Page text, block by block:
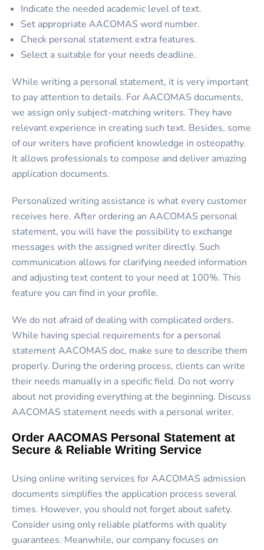
Indicate the needed academic level of text.
Set appropriate AACOMAS word number.
Check personal statement extra features.
Select a suitable for your needs deadline.
While writing a personal statement, it is very important
to pay attention to details. For AACOMAS documents,
we assign only subject-matching writers. They have
relevant experience in creating such text. Besides, some
of our writers have proficient knowledge in osteopathy.
It allows professionals to compose and deliver amazing
application documents.
Personalized writing assistance is what every customer
receives here. After ordering an AACOMAS personal
statement, you will have the possibility to exchange
messages with the assigned writer directly. Such
communication allows for clarifying needed information
and adjusting text content to your need at 100%. This
feature you can find in your profile.
We do not afraid of dealing with complicated orders.
While having special requirements for a personal
statement AACOMAS doc, make sure to describe them
properly. During the ordering process, clients can write
their needs manually in a specific field. Do not worry
about not providing everything at the beginning. Discuss
AACOMAS statement needs with a personal writer.
Order AACOMAS Personal Statement at
Secure & Reliable Writing Service
Using online writing services for AACOMAS admission
documents simplifies the application process several
times. However, you should not forget about safety.
Consider using only reliable platforms with quality
guarantees. Meanwhile, our company focuses on